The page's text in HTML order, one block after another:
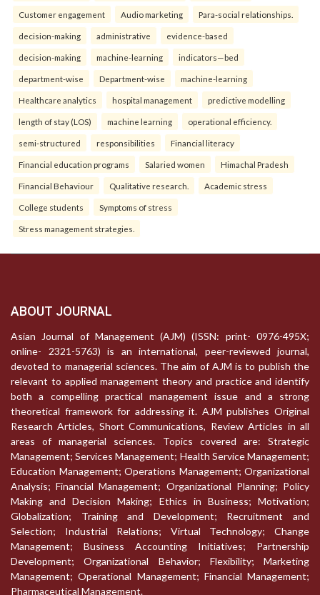
Customer engagement Audio marketing Para-social relationships.
decision-making administrative evidence-based
decision-making machine-learning indicators—bed
department-wise Department-wise machine-learning
Healthcare analytics hospital management predictive modelling
length of stay (LOS) machine learning operational efficiency.
semi-structured responsibilities Financial literacy
Financial education programs Salaried women Himachal Pradesh
Financial Behaviour Qualitative research. Academic stress
College students Symptoms of stress
Stress management strategies.
ABOUT JOURNAL
Asian Journal of Management (AJM) (ISSN: print- 0976-495X;
online- 2321-5763) is an international, peer-reviewed journal,
devoted to managerial sciences. The aim of AJM is to publish the
relevant to applied management theory and practice and identify
both a compelling practical management issue and a strong
theoretical framework for addressing it. AJM publishes Original
Research Articles, Short Communications, Review Articles in all
areas of managerial sciences. Topics covered are: Strategic
Management; Services Management; Health Service Management;
Education Management; Operations Management; Organizational
Analysis; Financial Management; Organizational Planning; Policy
Making and Decision Making; Ethics in Business; Motivation;
Globalization; Training and Development; Recruitment and
Selection; Industrial Relations; Virtual Technology; Change
Management; Business Accounting Initiatives; Partnership
Development; Organizational Behavior; Flexibility; Marketing
Management; Operational Management; Financial Management;
Pharmaceutical Management.